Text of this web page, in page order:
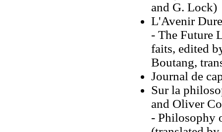
and G. Lock)
L'Avenir
- The Future
faits, edited
Boutang,
Journal de
Sur la
and Oliver
- Philosophy